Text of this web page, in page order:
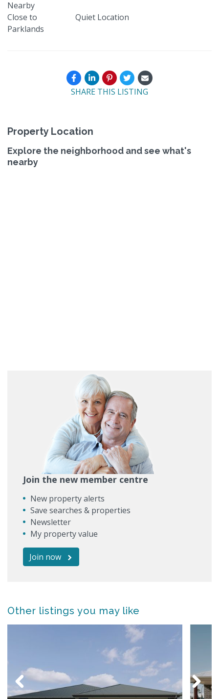
Nearby
Close to
Parklands
Quiet Location
SHARE THIS LISTING
Property Location
Explore the neighborhood and see what's
nearby
Join the new member centre
New property alerts
Save searches & properties
Newsletter
My property value
Join now
Other listings you may like